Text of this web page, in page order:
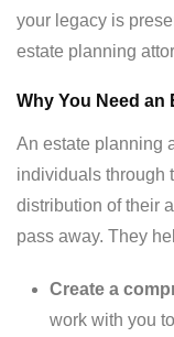
your legacy is
estate planning
Why You Need
An estate planning
individuals through
distribution of their
pass away. They
Create a
work with you